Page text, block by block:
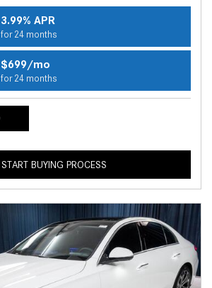
3.99% APR
for 24 months
$699/mo
for 24 months
START BUYING PROCESS